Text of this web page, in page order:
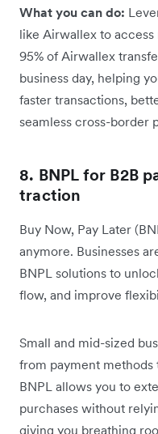
What you can do:
like Airwallex to
95% of Airwallex
business day, helping
faster transactions,
seamless cross-border
8. BNPL for B2B
traction
Buy Now, Pay Later
anymore. Businesses
BNPL solutions to
flow, and improve
Small and mid-sized
from payment
BNPL allows you to
purchases without
giving you breathing